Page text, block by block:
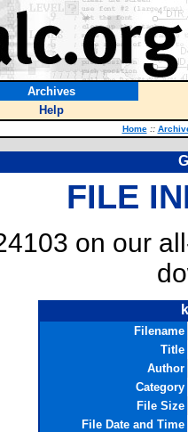
Archives
Help
Home ::
FILE
on our
Filename
Title
Author
Category
File Size
File Date and Time